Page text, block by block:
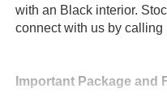
with an Black interior.
connect with us by calling
Important Package and